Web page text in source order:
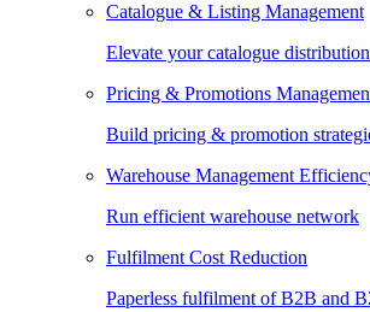
Catalogue & Listing Management
Elevate your catalogue distribution
Pricing & Promotions
Build pricing & promotion
Warehouse Management
Run efficient warehouse network
Fulfilment Cost Reduction
Paperless fulfilment of B2B and